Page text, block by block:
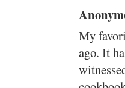
My
ago. It